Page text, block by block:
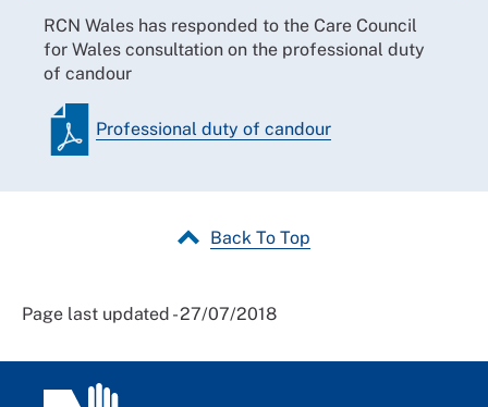
RCN Wales has responded to the Care Council
for Wales consultation on the professional duty
of candour
Professional duty of candour
Back To Top
Page last updated - 27/07/2018